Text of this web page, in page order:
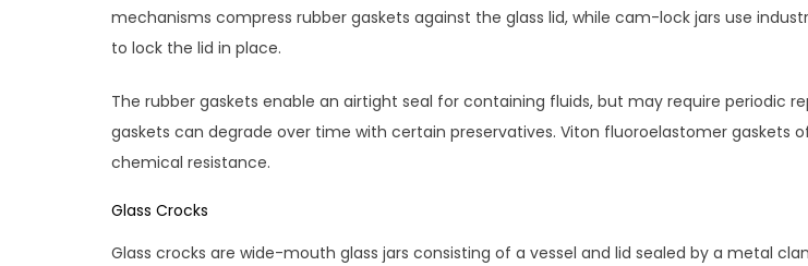
mechanisms compress rubber gaskets against the glass lid, while cam-lock jars use
to lock the lid in place.
The rubber gaskets enable an airtight seal for containing fluids, but may require periodic
gaskets can degrade over time with certain preservatives. Viton fluoroelastomer gaskets
chemical resistance.
Glass Crocks
Glass crocks are wide-mouth glass jars consisting of a vessel and lid sealed by a metal